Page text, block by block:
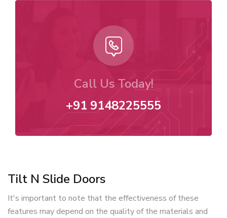
Call Us Today!
+91 9148225555
Tilt N Slide Doors
It's important to note that the effectiveness of these
features may depend on the quality of the materials and